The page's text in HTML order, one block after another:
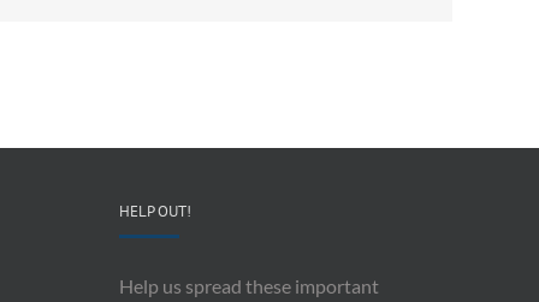
HELP OUT!
Help us spread these important